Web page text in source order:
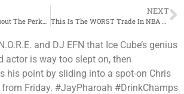
NEXT
and DJ EFN that Ice Cube’s genius
actor is way too slept on, then
his point by sliding into a spot-on Chris
Friday. #JayPharoah #DrinkChamps